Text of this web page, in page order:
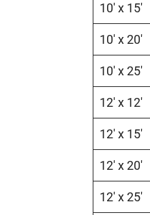
10′ x 15′
10′ x 20′
10′ x 25′
12′ x 12′
12′ x 15′
12′ x 20′
12′ x 25′